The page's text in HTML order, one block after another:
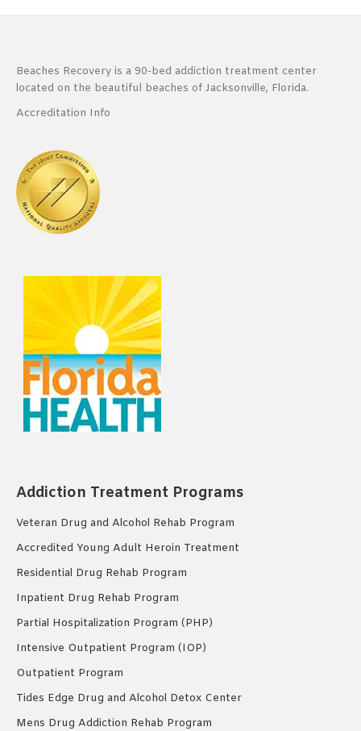
Beaches Recovery is a 90-bed addiction treatment center
located on the beautiful beaches of Jacksonville, Florida.
Accreditation Info
Addiction Treatment Programs
Veteran Drug and Alcohol Rehab Program
Accredited Young Adult Heroin Treatment
Residential Drug Rehab Program
Inpatient Drug Rehab Program
Partial Hospitalization Program (PHP)
Intensive Outpatient Program (IOP)
Outpatient Program
Tides Edge Drug and Alcohol Detox Center
Mens Drug Addiction Rehab Program